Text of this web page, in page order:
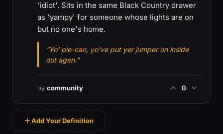
'idiot'. Sits in the same Black Country drawer
as 'yampy' for someone whose lights are on
but no one's home.
“Yo' pie-can, yo've put yer jumper on inside
out agen.”
by community 0
Add Your Definition